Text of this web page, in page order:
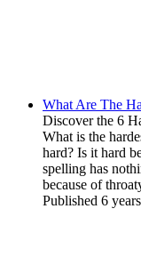
What Are The
Discover the 6
What is the
hard? Is it hard
spelling has
because of
Published 6